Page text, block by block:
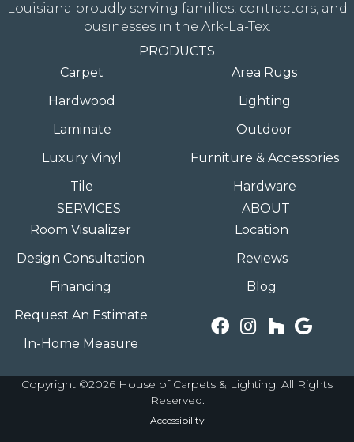
Louisiana proudly serving families, contractors, and
businesses in the Ark-La-Tex.
PRODUCTS
Carpet
Hardwood
Laminate
Luxury Vinyl
Tile
Area Rugs
Lighting
Outdoor
Furniture & Accessories
Hardware
SERVICES
Room Visualizer
Design Consultation
Financing
Request An Estimate
In-Home Measure
ABOUT
Location
Reviews
Blog
Copyright ©2026 House of Carpets & Lighting. All Rights
Reserved.
Accessibility